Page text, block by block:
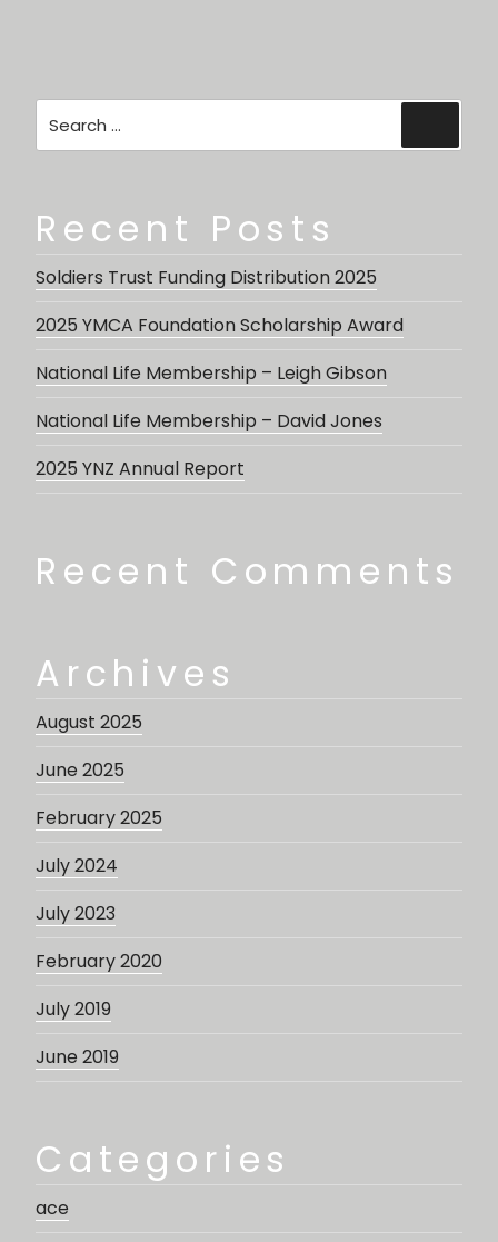
Search
Recent Posts
Soldiers Trust Funding Distribution 2025
2025 YMCA Foundation Scholarship Award
National Life Membership – Leigh Gibson
National Life Membership – David Jones
2025 YNZ Annual Report
Recent Comments
Archives
August 2025
June 2025
February 2025
July 2024
July 2023
February 2020
July 2019
June 2019
Categories
ace